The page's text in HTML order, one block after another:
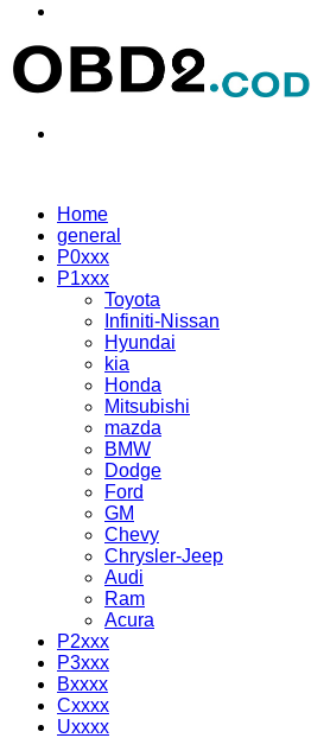
Home
general
P0xxx
P1xxx
Toyota
Infiniti-Nissan
Hyundai
kia
Honda
Mitsubishi
mazda
BMW
Dodge
Ford
GM
Chevy
Chrysler-Jeep
Audi
Ram
Acura
P2xxx
P3xxx
Bxxxx
Cxxxx
Uxxxx